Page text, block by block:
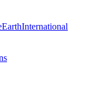
EarthInternational